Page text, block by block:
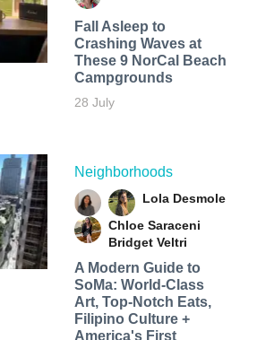
Fall Asleep to
Crashing Waves at
These 9 NorCal Beach
Campgrounds
28 July
Neighborhoods
Lola Desmole
Chloe Saraceni
Bridget Veltri
A Modern Guide to
SoMa: World-Class
Art, Top-Notch Eats,
Filipino Culture +
America's First